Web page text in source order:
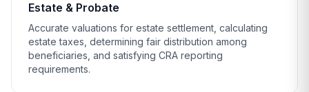
Estate & Probate
Accurate valuations for estate settlement, calculating
estate taxes, determining fair distribution among
beneficiaries, and satisfying CRA reporting
requirements.